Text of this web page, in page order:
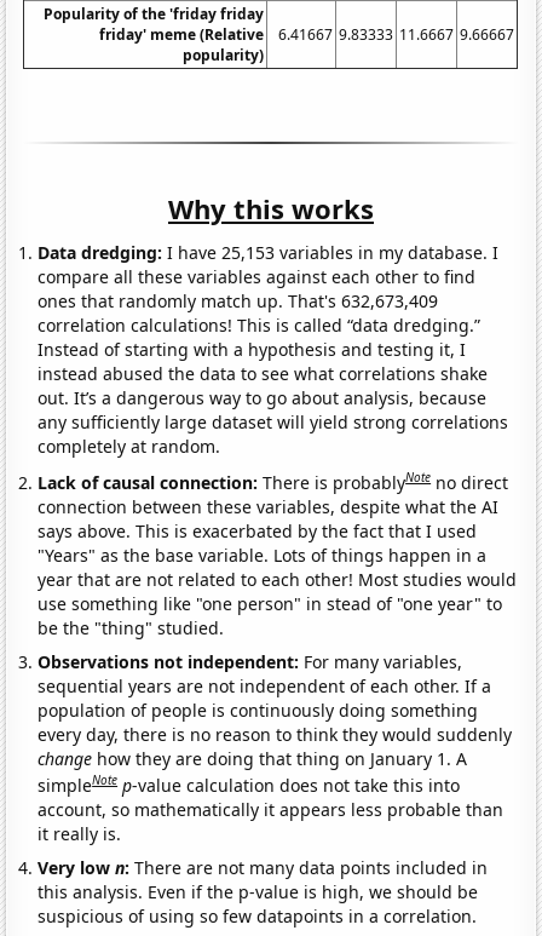
Popularity of the 'friday friday
friday' meme (Relative
popularity)
6.41667 9.83333 11.6667 9.66667
Why this works
Data dredging: I have 25,153 variables in my database. I
compare all these variables against each other to find
ones that randomly match up. That's 632,673,409
correlation calculations! This is called “data dredging.”
Instead of starting with a hypothesis and testing it, I
instead abused the data to see what correlations shake
out. It’s a dangerous way to go about analysis, because
any sufficiently large dataset will yield strong correlations
completely at random.
Lack of causal connection:There is probablyNote no direct
connection between these variables, despite what the AI
says above. This is exacerbated by the fact that I used
"Years" as the base variable. Lots of things happen in a
year that are not related to each other! Most studies would
use something like "one person" in stead of "one year" to
be the "thing" studied.
Observations not independent: For many variables,
sequential years are not independent of each other. If a
population of people is continuously doing something
every day, there is no reason to think they would suddenly
change how they are doing that thing on January 1. A
simpleNote p-value calculation does not take this into
account, so mathematically it appears less probable than
it really is.
Very lown:There are not many data points included in
this analysis. Even if the p-value is high, we should be
suspicious of using so few datapoints in a correlation.